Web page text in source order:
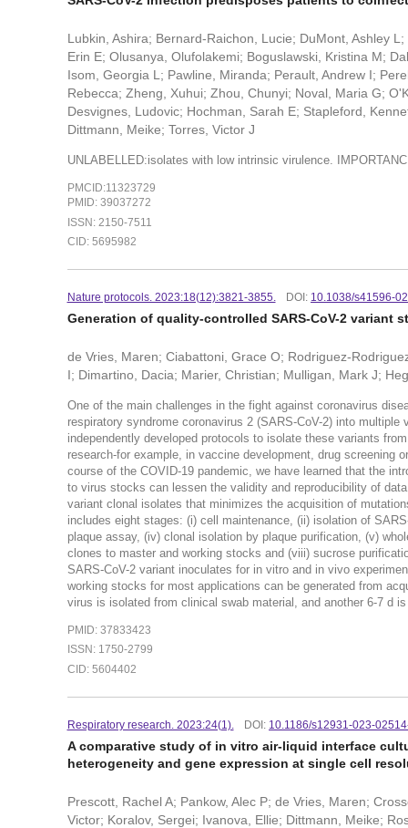
Lubkin, Ashira; Bernard-Raichon, Lucie; DuMont, Ashley
Erin E; Olusanya, Olufolakemi; Boguslawski, Kristina M;
Isom, Georgia L; Pawline, Miranda; Perault, Andrew I;
Rebecca; Zheng, Xuhui; Zhou, Chunyi; Noval, Maria G;
Desvignes, Ludovic; Hochman, Sarah E; Stapleford,
Dittmann, Meike; Torres, Victor J
UNLABELLED:isolates with low intrinsic virulence.
PMCID:11323729
PMID: 39037272
ISSN: 2150-7511
CID: 5695982
Nature protocols. 2023:18(12):3821-3855. DOI: 10.1038/s41596-
Generation of quality-controlled SARS-CoV-2 variant
de Vries, Maren; Ciabattoni, Grace O; Rodriguez-
I; Dimartino, Dacia; Marier, Christian; Mulligan, Mark J;
One of the main challenges in the fight against coronavirus
respiratory syndrome coronavirus 2 (SARS-CoV-2) into
independently developed protocols to isolate these variants
research-for example, in vaccine development, drug screening
course of the COVID-19 pandemic, we have learned that the
to virus stocks can lessen the validity and reproducibility of
variant clonal isolates that minimizes the acquisition of
includes eight stages: (i) cell maintenance, (ii) isolation of
plaque assay, (iv) clonal isolation by plaque purification, (v)
clones to master and working stocks and (viii) sucrose
SARS-CoV-2 variant inoculates for in vitro and in vivo
working stocks for most applications can be generated from
virus is isolated from clinical swab material, and another 6-7 d
PMID: 37833423
ISSN: 1750-2799
CID: 5604402
Respiratory research. 2023:24(1). DOI: 10.1186/s12931-023-
A comparative study of in vitro air-liquid interface
heterogeneity and gene expression at single cell
Prescott, Rachel A; Pankow, Alec P; de Vries, Maren;
Victor; Koralov, Sergei; Ivanova, Ellie; Dittmann, Meike;